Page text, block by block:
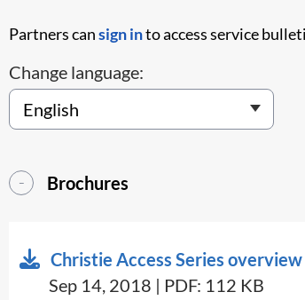
Partners cansign into access service
Change language:
Brochures
Christie Access Series
Sep 14, 2018 | PDF: 112 KB